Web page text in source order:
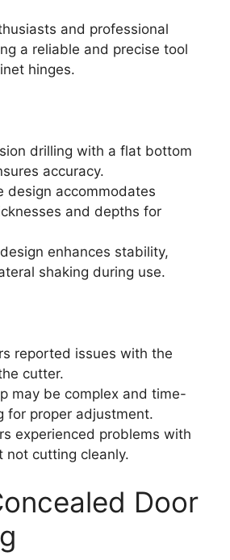
and professional
a reliable and precise tool
hinges.
drilling with a flat bottom
accuracy.
design accommodates
and depths for
enhances stability,
shaking during use.
reported issues with the
cutter.
may be complex and time-
for proper adjustment.
experienced problems with
not cutting cleanly.
Door